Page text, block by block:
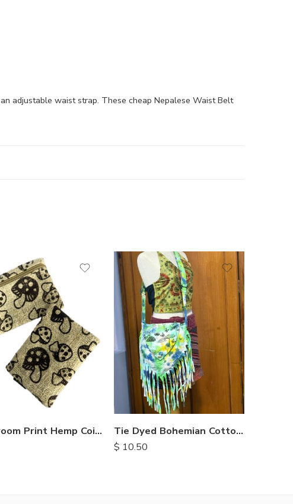
adjustable waist strap. These cheap Nepalese Waist Belt
Mushroom Print Hemp Coin Purse Tie Dyed Bohemian Cotton Bags
$ 10.50